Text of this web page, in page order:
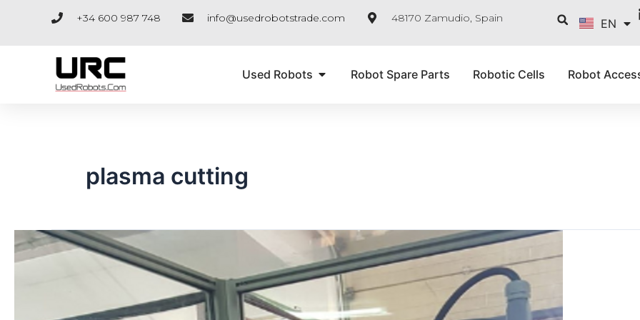
+34 600 987 748 info@usedrobotstrade.com 48170 Zamudio, Spain EN
IT
Used Robots Robot Spare Parts Robotic Cells Robot
plasma cutting
URC
AND
EDUCATIONAL